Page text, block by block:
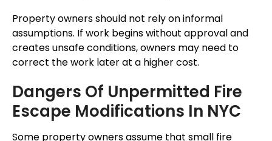
Property owners should not rely on informal
assumptions. If work begins without approval and
creates unsafe conditions, owners may need to
correct the work later at a higher cost.
Dangers Of Unpermitted Fire
Escape Modifications In NYC
Some property owners assume that small fire